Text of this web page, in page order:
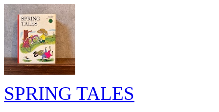
SPRING TALES